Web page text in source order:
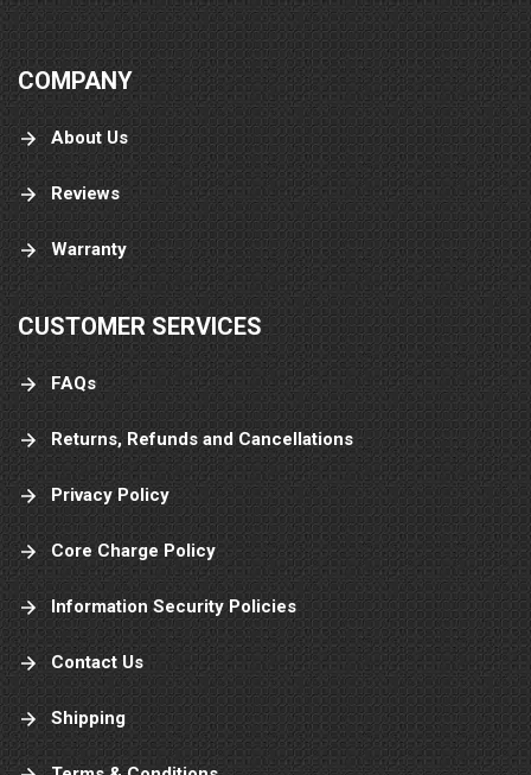
COMPANY
About Us
Reviews
Warranty
CUSTOMER SERVICES
FAQs
Returns, Refunds and Cancellations
Privacy Policy
Core Charge Policy
Information Security Policies
Contact Us
Shipping